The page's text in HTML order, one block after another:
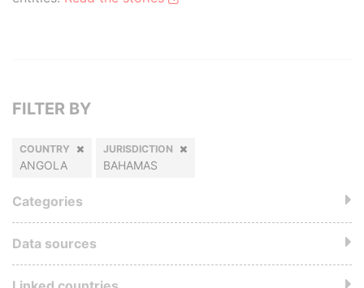
FILTER BY
COUNTRY
ANGOLA
JURISDICTION
BAHAMAS
Categories
Data sources